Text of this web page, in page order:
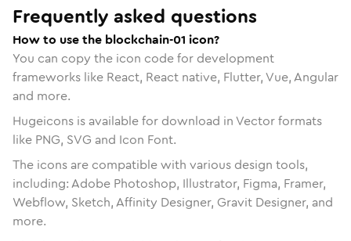
Frequently asked questions
How to use the blockchain-01 icon?
You can copy the icon code for development
frameworks like React, React native, Flutter, Vue, Angular
and more.
Hugeicons is available for download in Vector formats
like PNG, SVG and Icon Font.
The icons are compatible with various design tools,
including: Adobe Photoshop, Illustrator, Figma, Framer,
Webflow, Sketch, Affinity Designer, Gravit Designer, and
more.